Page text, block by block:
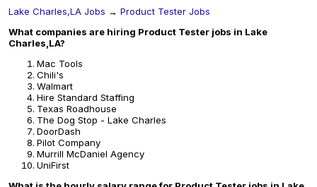
Lake Charles,LA Jobs → Product Tester Jobs
What companies are hiring Product Tester jobs in Lake
Charles,LA?
Mac Tools
Chili's
Walmart
Hire Standard Staffing
Texas Roadhouse
The Dog Stop - Lake Charles
DoorDash
Pilot Company
Murrill McDaniel Agency
UniFirst